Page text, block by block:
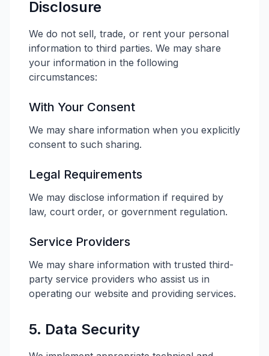
Disclosure
We do not sell, trade, or rent your personal
information to third parties. We may share
your information in the following
circumstances:
With Your Consent
We may share information when you explicitly
consent to such sharing.
Legal Requirements
We may disclose information if required by
law, court order, or government regulation.
Service Providers
We may share information with trusted third-
party service providers who assist us in
operating our website and providing services.
5. Data Security